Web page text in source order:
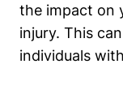
the impact on
injury. This
individuals